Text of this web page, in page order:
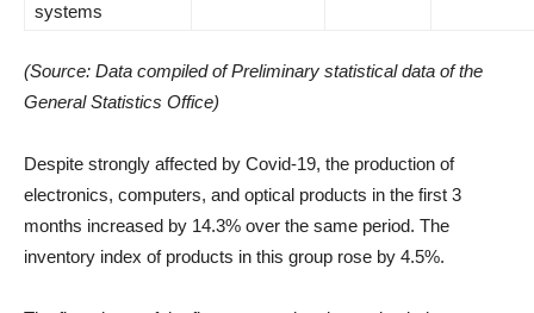
systems
(Source: Data compiled of Preliminary statistical data of the
General Statistics Office)
Despite strongly affected by Covid-19, the production of
electronics, computers, and optical products in the first 3
months increased by 14.3% over the same period. The
inventory index of products in this group rose by 4.5%.